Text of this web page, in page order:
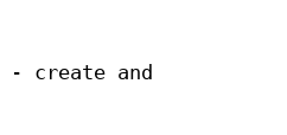
- create and